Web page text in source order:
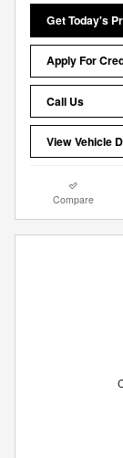
Get Today's
Apply For
Call Us
View Vehicle
Compare